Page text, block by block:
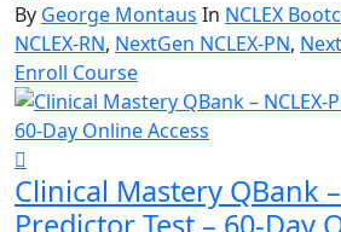
By George Montaus In NCLEX
NCLEX-RN, NextGen NCLEX-PN,
Enroll Course
Clinical Mastery QBank